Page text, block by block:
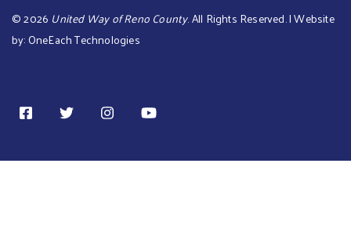
©2026 United Way of Reno County. All Rights Reserved. | Website
by:OneEach Technologies